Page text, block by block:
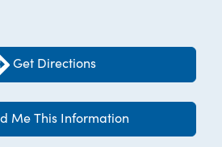
Get Directions
Me This Information